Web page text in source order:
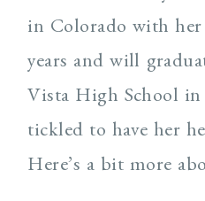
in Colorado with
years and will
Vista High School
tickled to have her
Here’s a bit more